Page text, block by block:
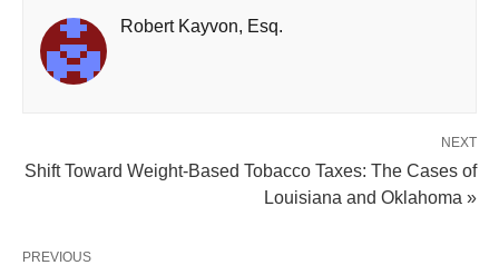
Robert Kayvon, Esq.
NEXT
Shift Toward Weight-Based Tobacco Taxes: The Cases of
Louisiana and Oklahoma »
PREVIOUS